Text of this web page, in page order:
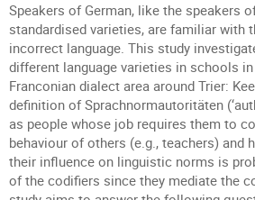
Speakers of German, like the speakers
standardised varieties, are familiar with
incorrect language. This study
different language varieties in schools
Franconian dialect area around Trier:
definition of Sprachnormautoritäten
as people whose job requires them to
behaviour of others (e.g., teachers) and
their influence on linguistic norms is
of the codifiers since they mediate the